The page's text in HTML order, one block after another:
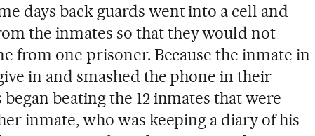
days back guards went into a cell and
the inmates so that they would not
from one prisoner. Because the inmate in
in and smashed the phone in their
beating the 12 inmates that were
inmate, who was keeping a diary of his